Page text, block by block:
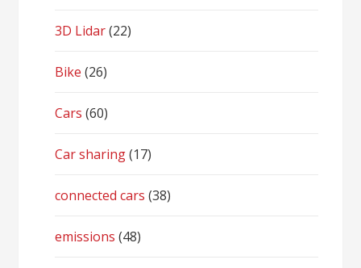
3D Lidar(22)
Bike (26)
Cars (60)
Car sharing(17)
connected cars (38)
emissions (48)